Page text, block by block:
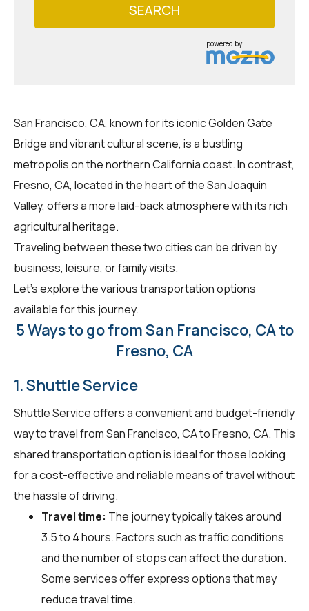
SEARCH
powered by
San Francisco, CA, known for its iconic Golden Gate
Bridge and vibrant cultural scene, is a bustling
metropolis on the northern California coast. In contrast,
Fresno, CA, located in the heart of the San Joaquin
Valley, offers a more laid-back atmosphere with its rich
agricultural heritage.
Traveling between these two cities can be driven by
business, leisure, or family visits.
Let's explore the various transportation options
available for this journey.
5 Ways to go from San Francisco, CA to
Fresno, CA
1. Shuttle Service
Shuttle Service offers a convenient and budget-friendly
way to travel from San Francisco, CA to Fresno, CA. This
shared transportation option is ideal for those looking
for a cost-effective and reliable means of travel without
the hassle of driving.
Travel time: The journey typically takes around
3.5 to 4 hours. Factors such as traffic conditions
and the number of stops can affect the duration.
Some services offer express options that may
reduce travel time.